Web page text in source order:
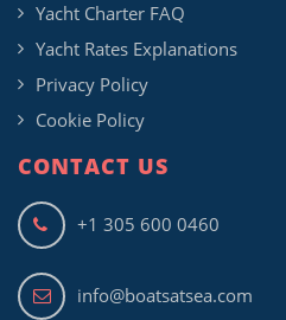
Yacht Charter FAQ
Yacht Rates Explanations
Privacy Policy
Cookie Policy
CONTACT US
+1 305 600 0460
info@boatsatsea.com